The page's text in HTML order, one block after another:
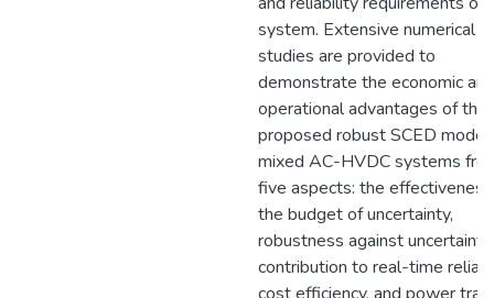
system. Extensive numerical
studies are provided to
demonstrate the economic and
operational advantages of the
proposed robust SCED model
mixed AC-HVDC systems
five aspects: the
the budget of uncertainty,
robustness against uncertainty,
contribution to real-time